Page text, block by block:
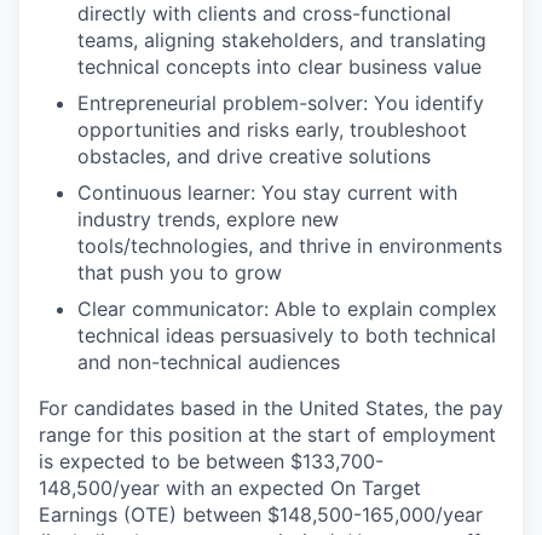
directly with clients and cross-functional
teams, aligning stakeholders, and translating
technical concepts into clear business value
Entrepreneurial problem-solver: You identify
opportunities and risks early, troubleshoot
obstacles, and drive creative solutions
Continuous learner: You stay current with
industry trends, explore new
tools/technologies, and thrive in environments
that push you to grow
Clear communicator: Able to explain complex
technical ideas persuasively to both technical
and non-technical audiences
For candidates based in the United States, the pay
range for this position at the start of employment
is expected to be between $133,700-
148,500/year with an expected On Target
Earnings (OTE) between $148,500-165,000/year